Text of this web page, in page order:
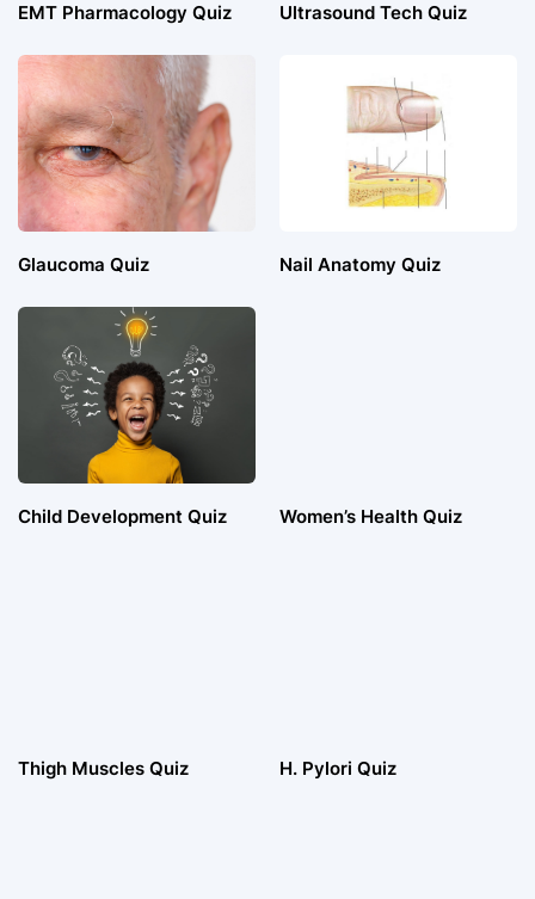
EMT Pharmacology Quiz Ultrasound Tech Quiz
Glaucoma Quiz Nail Anatomy Quiz
Child Development Quiz Women’s Health Quiz
Thigh Muscles Quiz H. Pylori Quiz